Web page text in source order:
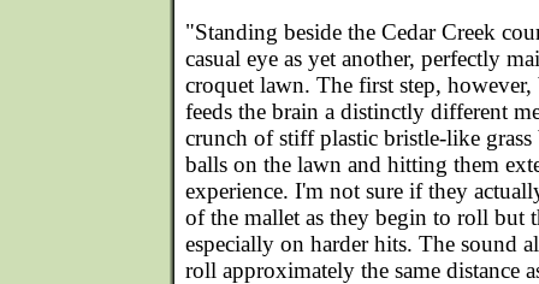
"Standing beside the Cedar Creek
casual eye as yet another, perfectly
croquet lawn. The first step,
feeds the brain a distinctly different
crunch of stiff plastic bristle-like
balls on the lawn and hitting them
experience. I'm not sure if they
of the mallet as they begin to roll but
especially on harder hits. The sound
roll approximately the same distance